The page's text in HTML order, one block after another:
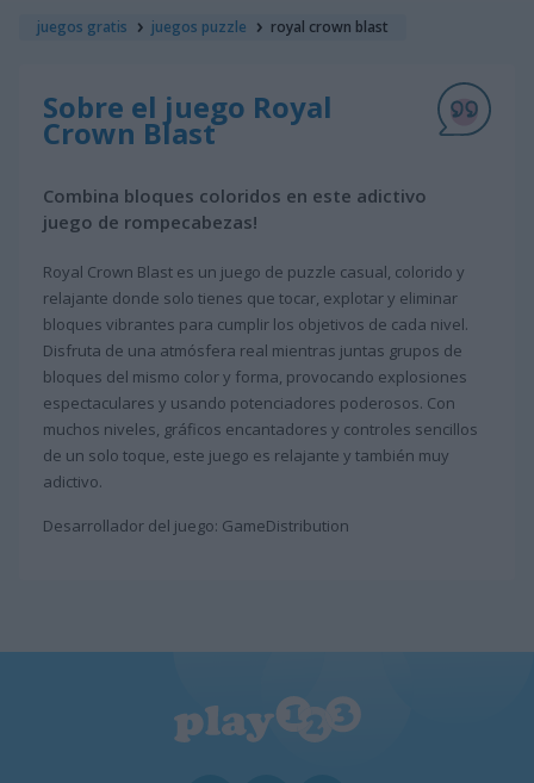
juegos gratis juegos puzzle royal crown blast
Sobre el juego Royal
Crown Blast
Combina bloques coloridos en este adictivo
juego de rompecabezas!
Royal Crown Blast es un juego de puzzle casual, colorido y
relajante donde solo tienes que tocar, explotar y eliminar
bloques vibrantes para cumplir los objetivos de cada nivel.
Disfruta de una atmósfera real mientras juntas grupos de
bloques del mismo color y forma, provocando explosiones
espectaculares y usando potenciadores poderosos. Con
muchos niveles, gráficos encantadores y controles sencillos
de un solo toque, este juego es relajante y también muy
adictivo.
Desarrollador del juego: GameDistribution